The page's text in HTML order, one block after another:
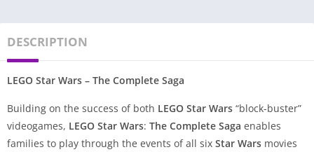
DESCRIPTION
LEGO Star Wars – The Complete Saga
Building on the success of both LEGO Star Wars “block-buster”
videogames, LEGO Star Wars: The Complete Saga enables
families to play through the events of all six Star Wars movies